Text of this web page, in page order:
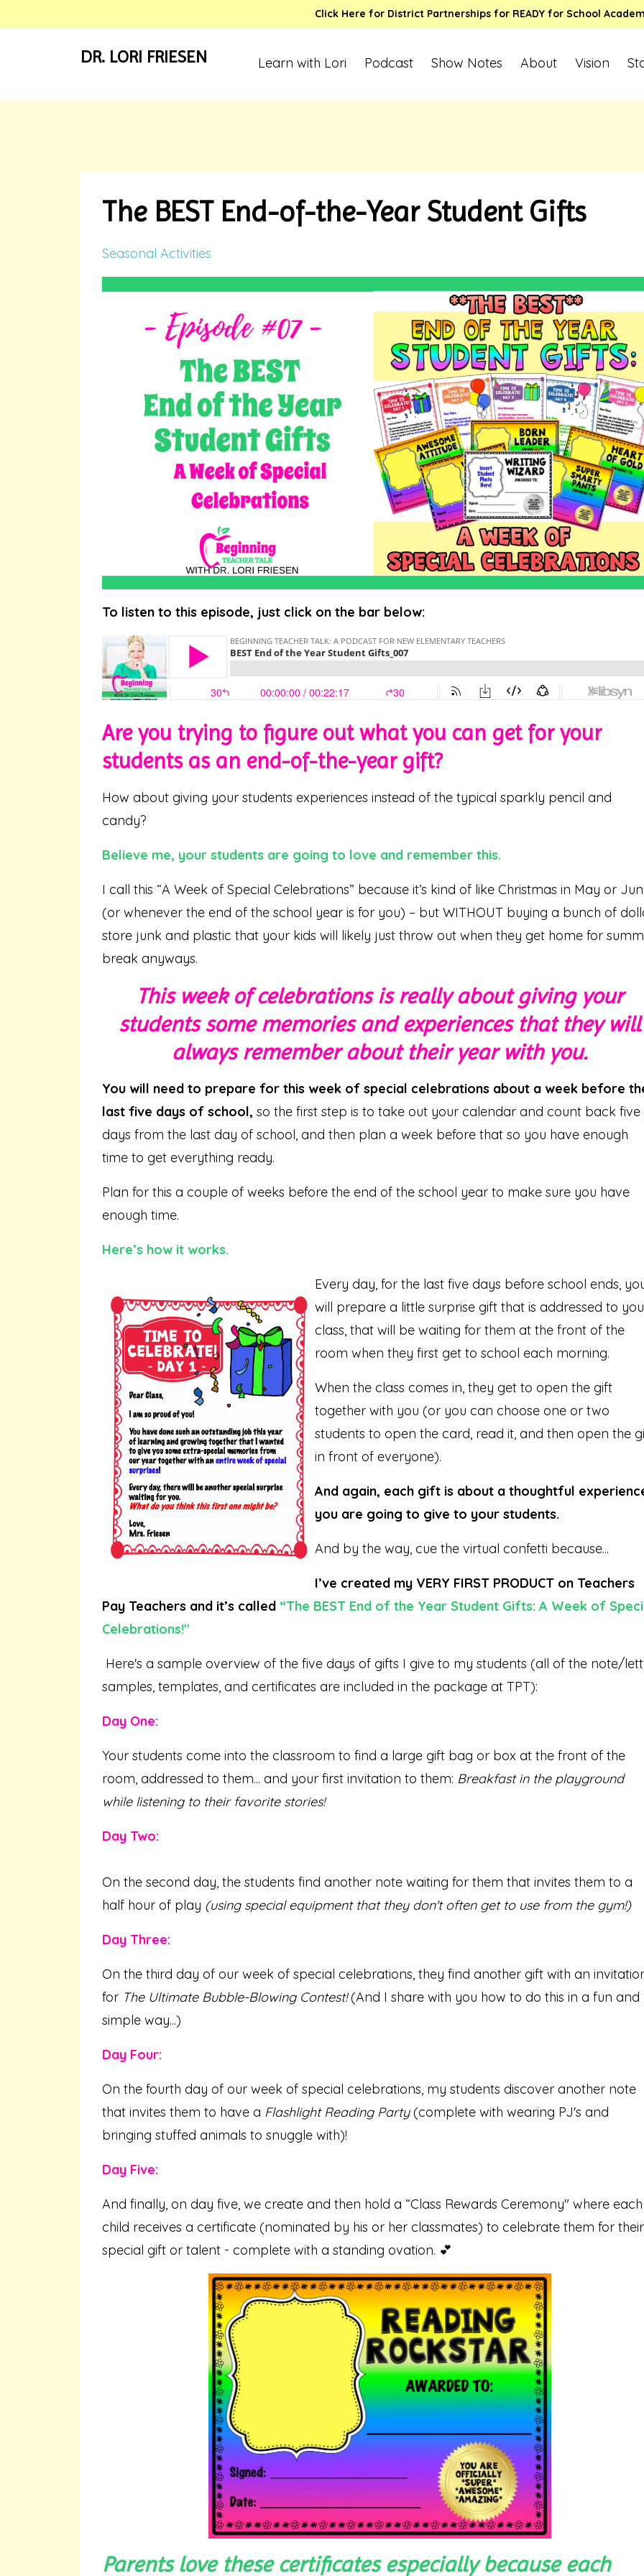
Click Here for District Partnerships for READY for School
DR. LORI FRIESEN Learn with Lori Podcast Show Notes About Vision
The BEST End-of-the-Year Student Gifts
Seasonal Activities
To listen to this episode, just click on the bar below:
Are you trying to figure out what you can get for your
students as an end-of-the-year gift?
How about giving your students experiences instead of the typical sparkly pencil and
candy?
Believe me, your students are going to love and remember this.
I call this “A Week of Special Celebrations” because it’s kind of like Christmas in May or
(or whenever the end of the school year is for you) – but WITHOUT buying a bunch of
store junk and plastic that your kids will likely just throw out when they get home for
break anyways.
This week of celebrations is really about giving your
students some memories and experiences that they will
always remember about their year with you.
You will need to prepare for this week of special celebrations about a week before
last five days of school, so the first step is to take out your calendar and count back five
days from the last day of school, and then plan a week before that so you have enough
time to get everything ready.
Plan for this a couple of weeks before the end of the school year to make sure you have
enough time.
Here’s how it works.
Every day, for the last five days before school ends,
will prepare a little surprise gift that is addressed to
class, that will be waiting for them at the front of the
room when they first get to school each morning.
When the class comes in, they get to open the gift
together with you (or you can choose one or two
students to open the card, read it, and then open the
in front of everyone).
And again, each gift is about a thoughtful
you are going to give to your students.
And by the way, cue the virtual confetti because...
I’ve created my VERY FIRST PRODUCT on Teachers
Pay Teachers and it’s called “The BEST End of the Year Student Gifts: A Week of
Celebrations!"
Here's a sample overview of the five days of gifts I give to my students (all of the note/
samples, templates, and certificates are included in the package at TPT):
Day One:
Your students come into the classroom to find a large gift bag or box at the front of the
room, addressed to them... and your first invitation to them: Breakfast in the playground
while listening to their favorite stories!
Day Two:
On the second day, the students find another note waiting for them that invites them to a
half hour of play (using special equipment that they don't often get to use from the gym!)
Day Three:
On the third day of our week of special celebrations, they find another gift with an
for The Ultimate Bubble-Blowing Contest!(And I share with you how to do this in a fun and
simple way...)
Day Four:
On the fourth day of our week of special celebrations, my students discover another note
that invites them to have a Flashlight Reading Party(complete with wearing PJ's and
bringing stuffed animals to snuggle with)!
Day Five:
And finally, on day five, we create and then hold a “Class Rewards Ceremony" where each
child receives a certificate (nominated by his or her classmates) to celebrate them for their
special gift or talent - complete with a standing ovation. 💕
Parents love these certificates especially because each